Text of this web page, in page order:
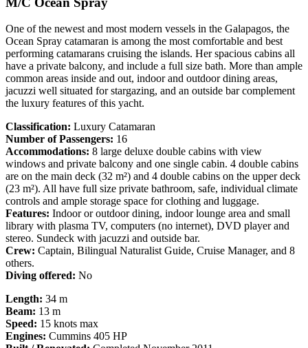
One of the newest and most modern vessels in the Galapagos, the
Ocean Spray catamaran is among the most comfortable and best
performing catamarans cruising the islands. Her spacious cabins all
have a private balcony, and include a full size bath. More than ample
common areas inside and out, indoor and outdoor dining areas,
jacuzzi well situated for stargazing, and an outside bar complement
the luxury features of this yacht.
Classification: Luxury Catamaran
Number of Passengers: 16
Accommodations: 8 large deluxe double cabins with view
windows and private balcony and one single cabin. 4 double cabins
are on the main deck (32 m²) and 4 double cabins on the upper deck
(23 m²). All have full size private bathroom, safe, individual climate
controls and ample storage space for clothing and luggage.
Features: Indoor or outdoor dining, indoor lounge area and small
library with plasma TV, computers (no internet), DVD player and
stereo. Sundeck with jacuzzi and outside bar.
Crew: Captain, Bilingual Naturalist Guide, Cruise Manager, and 8
others.
Diving offered: No
Length: 34 m
Beam: 13 m
Speed: 15 knots max
Engines: Cummins 405 HP